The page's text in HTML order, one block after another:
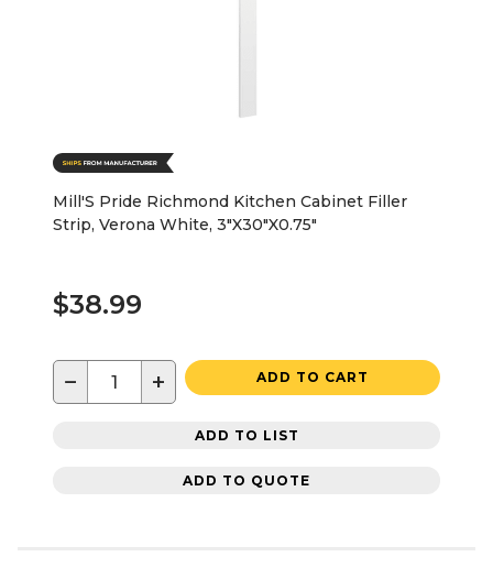
Mill'S Pride Richmond Kitchen Cabinet Filler
Strip, Verona White, 3"X30"X0.75"
$38.99
− + ADD TO CART
ADD TO LIST
ADD TO QUOTE